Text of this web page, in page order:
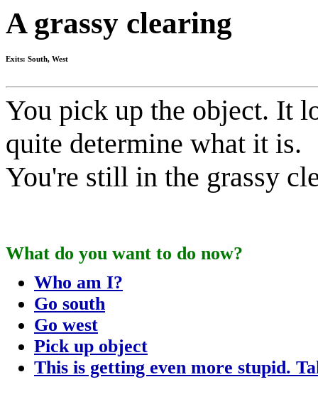
A grassy clearing
Exits: South, West
You pick up the object. It
quite determine what it is.
You're still in the grassy
What do you want to do now?
Who am I?
Go south
Go west
Pick up object
This is getting even more stupid.